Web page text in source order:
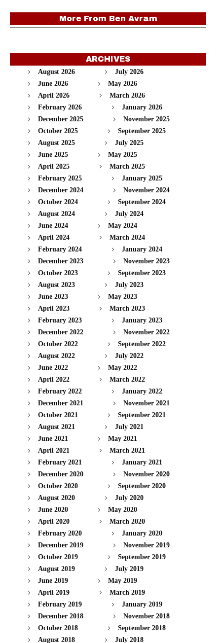
More From Ben Avram
ARCHIVES
August 2026
July 2026
June 2026
May 2026
April 2026
March 2026
February 2026
January 2026
December 2025
November 2025
October 2025
September 2025
August 2025
July 2025
June 2025
May 2025
April 2025
March 2025
February 2025
January 2025
December 2024
November 2024
October 2024
September 2024
August 2024
July 2024
June 2024
May 2024
April 2024
March 2024
February 2024
January 2024
December 2023
November 2023
October 2023
September 2023
August 2023
July 2023
June 2023
May 2023
April 2023
March 2023
February 2023
January 2023
December 2022
November 2022
October 2022
September 2022
August 2022
July 2022
June 2022
May 2022
April 2022
March 2022
February 2022
January 2022
December 2021
November 2021
October 2021
September 2021
August 2021
July 2021
June 2021
May 2021
April 2021
March 2021
February 2021
January 2021
December 2020
November 2020
October 2020
September 2020
August 2020
July 2020
June 2020
May 2020
April 2020
March 2020
February 2020
January 2020
December 2019
November 2019
October 2019
September 2019
August 2019
July 2019
June 2019
May 2019
April 2019
March 2019
February 2019
January 2019
December 2018
November 2018
October 2018
September 2018
August 2018
July 2018